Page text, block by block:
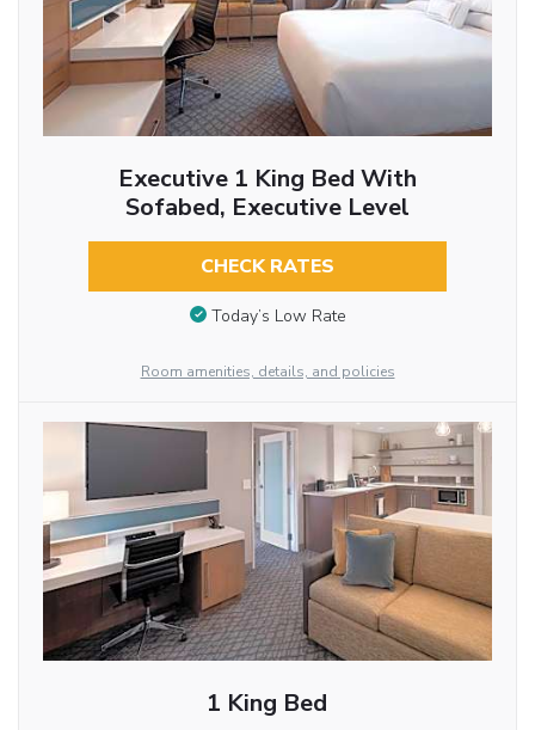
Executive 1 King Bed With
Sofabed, Executive Level
CHECK RATES
Today’s Low Rate
Room amenities, details, and policies
1 King Bed